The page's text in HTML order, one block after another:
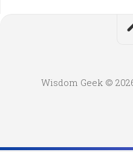
Wisdom Geek ©